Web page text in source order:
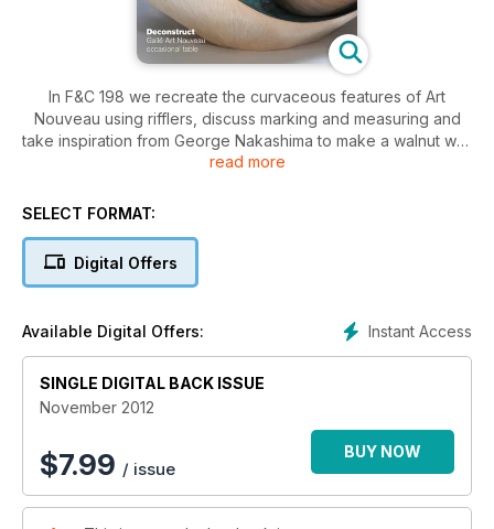
In F&C 198 we recreate the curvaceous features of Art
Nouveau using rifflers, discuss marking and measuring and
take inspiration from George Nakashima to make a walnut wall
cabinet. We also tell you how to control the spread of stain,
spindle moulder. We show you what's going on at 2012's
images exclusively for the F&C App. Also available to app
users are extra images of our profile on Dare Studio and '20
read more
SELECT FORMAT:
Digital Offers
Instant Access
Available Digital Offers:
SINGLE DIGITAL BACK ISSUE
November 2012
$7.99 / issue
BUY NOW